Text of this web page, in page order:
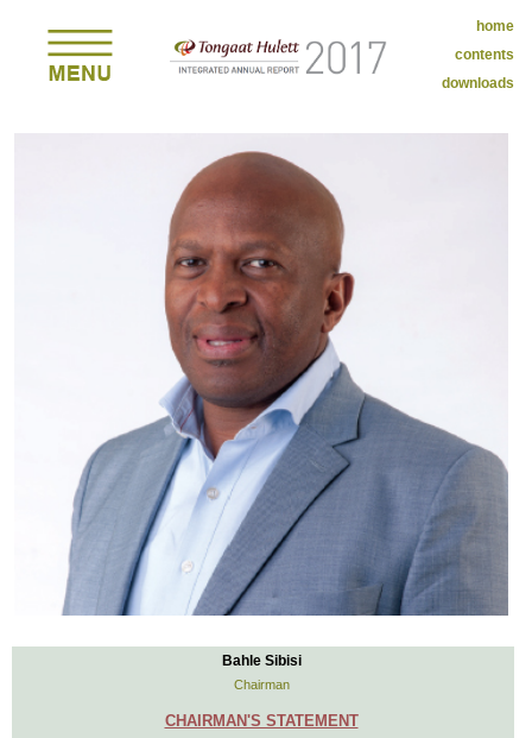
home
contents
downloads
Bahle Sibisi
Chairman
CHAIRMAN'S STATEMENT